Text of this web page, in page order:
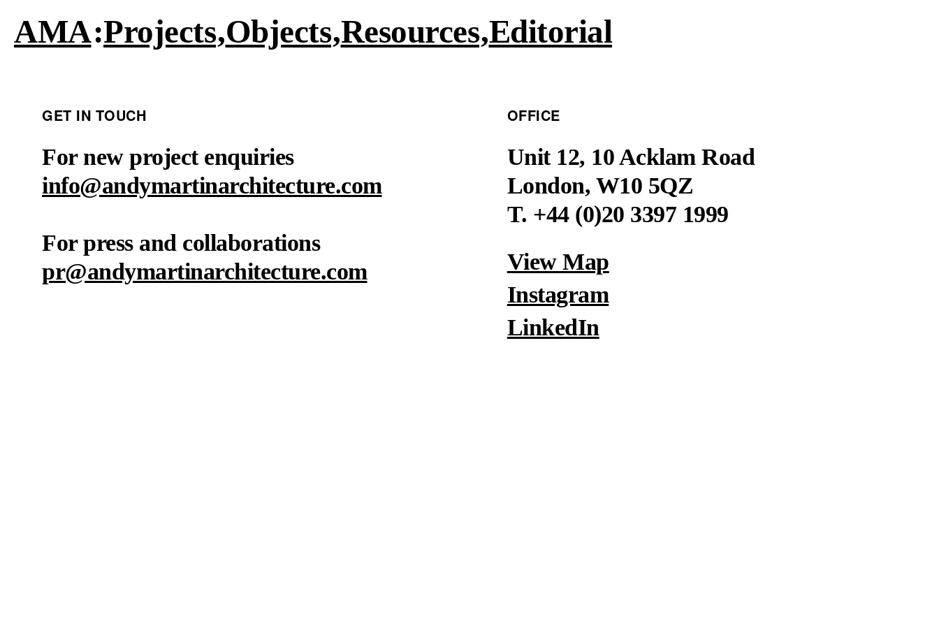
AMA Projects Objects Resources Editorial
GET IN TOUCH
For new project enquiries
info@andymartinarchitecture.com
For press and collaborations
pr@andymartinarchitecture.com
OFFICE
Unit 12, 10 Acklam Road
London, W10 5QZ
T. +44 (0)20 3397 1999
View Map
Instagram
LinkedIn